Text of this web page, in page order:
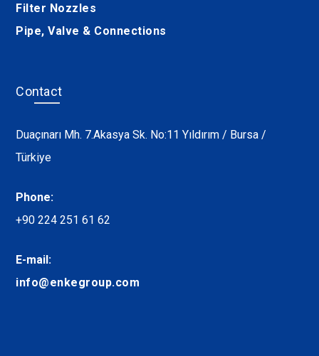
Filter Nozzles
Pipe, Valve & Connections
Contact
Duaçınarı Mh. 7.Akasya Sk. No:11 Yıldırım / Bursa /
Türkiye
Phone:
+90 224 251 61 62
E-mail:
info@enkegroup.com